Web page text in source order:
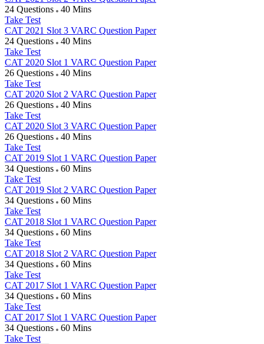
24 Questions
40 Mins
Take Test
CAT 2021 Slot 3 VARC Question Paper
24 Questions
40 Mins
Take Test
CAT 2020 Slot 1 VARC Question Paper
26 Questions
40 Mins
Take Test
CAT 2020 Slot 2 VARC Question Paper
26 Questions
40 Mins
Take Test
CAT 2020 Slot 3 VARC Question Paper
26 Questions
40 Mins
Take Test
CAT 2019 Slot 1 VARC Question Paper
34 Questions
60 Mins
Take Test
CAT 2019 Slot 2 VARC Question Paper
34 Questions
60 Mins
Take Test
CAT 2018 Slot 1 VARC Question Paper
34 Questions
60 Mins
Take Test
CAT 2018 Slot 2 VARC Question Paper
34 Questions
60 Mins
Take Test
CAT 2017 Slot 1 VARC Question Paper
34 Questions
60 Mins
Take Test
CAT 2017 Slot 1 VARC Question Paper
34 Questions
60 Mins
Take Test